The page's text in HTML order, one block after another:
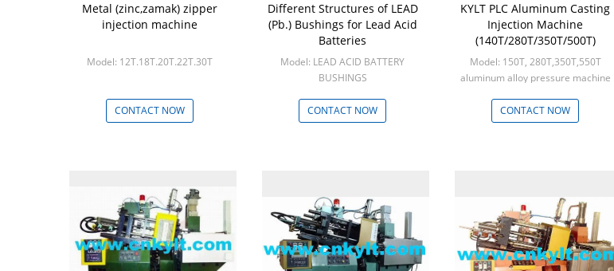
Metal (zinc,zamak) zipper
injection machine
Model: 12T.18T.20T.22T.30T
CONTACT NOW
Different Structures of LEAD
(Pb.) Bushings for Lead Acid
Batteries
Model: LEAD ACID BATTERY
BUSHINGS
CONTACT NOW
KYLT PLC Aluminum Casting
Injection Machine
(140T/280T/350T/500T)
Model: 150T, 280T,350T,550T
aluminum alloy pressure machine
CONTACT NOW